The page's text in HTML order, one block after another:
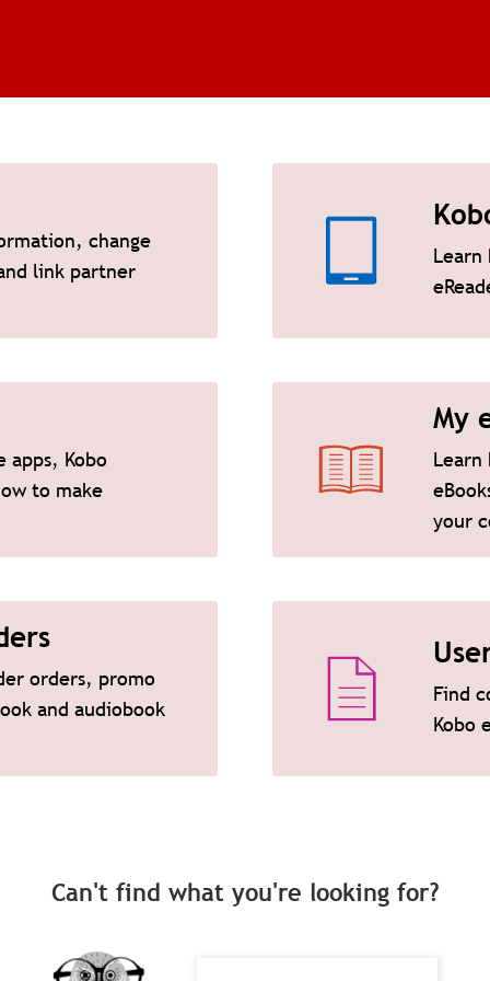
change
link partner
apps, Kobo
to make
My
Learn
your
orders, promo
and audiobook
Find
Kobo
Can't find what you're looking for?